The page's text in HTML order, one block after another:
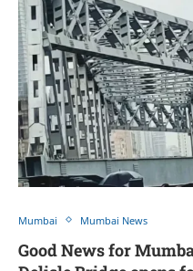
Mumbai Mumbai News
Good News for